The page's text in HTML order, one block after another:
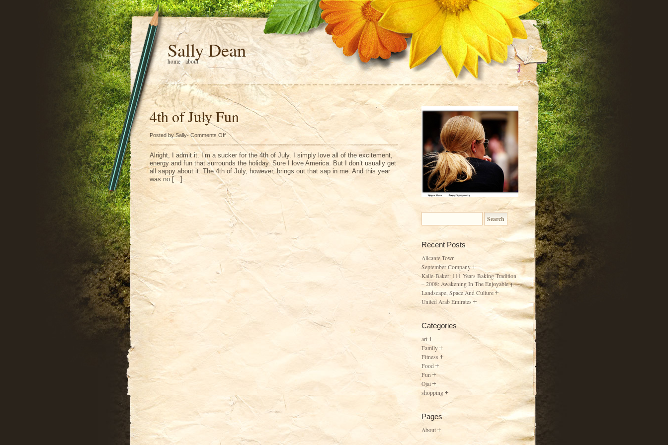
Sally Dean
home about
4th of July Fun
Posted by Sally-Comments Offon
4th
of
July
Fun
Alright, I admit it. I’m a sucker for the 4th of July. I simply love all of the excitement,
energy and fun that surrounds the holiday. Sure I love America. But I don’t usually get
all sappy about it. The 4th of July, however, brings out that sap in me. And this year
was no […]
Recent Posts
Alicante Town
September Company
Kalle-Baker: 111 Years Baking Tradition
– 2008: Awakening In The Enjoyable
Landscape, Space And Culture
United Arab Emirates
Categories
art
Family
Fitness
Food
Fun
Ojai
shopping
Pages
About